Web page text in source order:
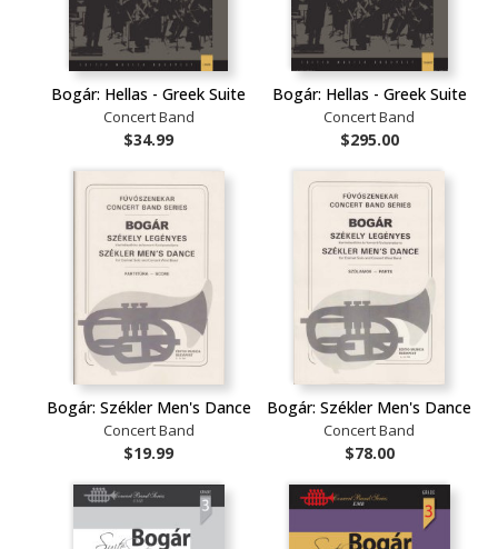
Bogár: Hellas - Greek Suite
Concert Band
$34.99
Bogár: Hellas - Greek Suite
Concert Band
$295.00
Bogár: Székler Men's Dance
Concert Band
$19.99
Bogár: Székler Men's Dance
Concert Band
$78.00